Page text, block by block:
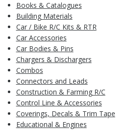
Books & Catalogues
Building Materials
Car / Bike R/C Kits & RTR
Car Accessories
Car Bodies & Pins
Chargers & Dischargers
Combos
Connectors and Leads
Construction & Farming R/C
Control Line & Accessories
Coverings, Decals & Trim Tape
Educational & Engines